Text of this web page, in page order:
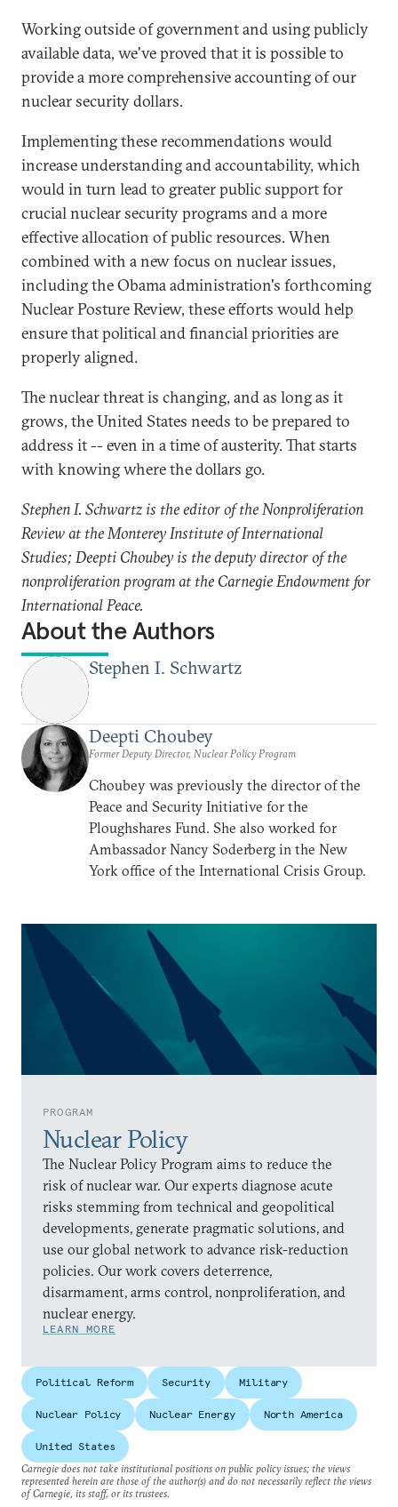
PROGRAM
Nuclear Policy
The Nuclear Policy Program aims to reduce the
risk of nuclear war. Our experts diagnose acute
risks stemming from technical and geopolitical
developments, generate pragmatic solutions, and
use our global network to advance risk-reduction
policies. Our work covers deterrence,
disarmament, arms control, nonproliferation, and
nuclear energy.
LEARN MORE
Working outside of government and using publicly
available data, we've proved that it is possible to
provide a more comprehensive accounting of our
nuclear security dollars.
Implementing these recommendations would
increase understanding and accountability, which
would in turn lead to greater public support for
crucial nuclear security programs and a more
effective allocation of public resources. When
combined with a new focus on nuclear issues,
including the Obama administration's forthcoming
Nuclear Posture Review, these efforts would help
ensure that political and financial priorities are
properly aligned.
The nuclear threat is changing, and as long as it
grows, the United States needs to be prepared to
address it -- even in a time of austerity. That starts
with knowing where the dollars go.
Stephen I. Schwartz is the editor of the Nonproliferation
Review at the Monterey Institute of International
Studies; Deepti Choubey is the deputy director of the
nonproliferation program at the Carnegie Endowment for
International Peace.
About the Authors
Stephen I. Schwartz
Deepti Choubey
Former Deputy Director, Nuclear Policy Program
Choubey was previously the director of the
Peace and Security Initiative for the
Ploughshares Fund. She also worked for
Ambassador Nancy Soderberg in the New
York office of the International Crisis Group.
Political Reform Security Military
Nuclear Policy Nuclear Energy North America
United States
Carnegie does not take institutional positions on public policy issues; the views
represented herein are those of the author(s) and do not necessarily reflect the views
of Carnegie, its staff, or its trustees.